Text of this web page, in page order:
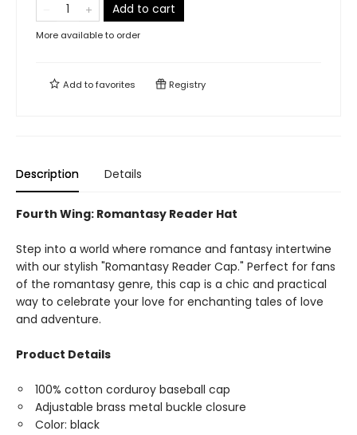
Add to cart
More available to order
Add tofavorites Registry
Description Details
Fourth Wing: Romantasy Reader Hat
Step into a world where romance and fantasy intertwine
with our stylish "Romantasy Reader Cap." Perfect for fans
of the romantasy genre, this cap is a chic and practical
way to celebrate your love for enchanting tales of love
and adventure.
Product Details
100% cotton corduroy baseball cap
Adjustable brass metal buckle closure
Color: black